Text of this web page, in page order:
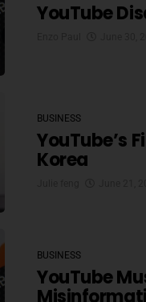
YouTube
BUSINESS
YouTube’s
Korea
BUSINESS
YouTube